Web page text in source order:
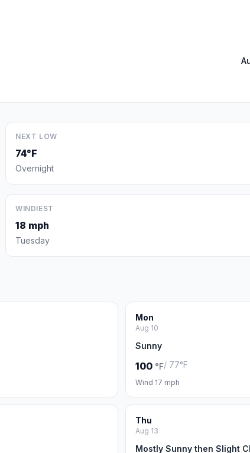
NEXT LOW
74°F
Overnight
WINDIEST
18 mph
Tuesday
Mon
Aug 10
Sunny
100 °F/ 77°F
Wind 17 mph
Thu
Aug 13
Mostly Sunny then Slight